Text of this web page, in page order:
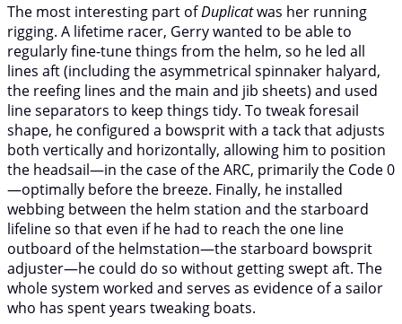
The most interesting part ofDuplicatwas her running
rigging. A lifetime racer, Gerry wanted to be able to
regularly fine-tune things from the helm, so he led all
lines aft (including the asymmetrical spinnaker halyard,
the reefing lines and the main and jib sheets) and used
line separators to keep things tidy. To tweak foresail
shape, he configured a bowsprit with a tack that adjusts
both vertically and horizontally, allowing him to position
the headsail—in the case of the ARC, primarily the Code 0
—optimally before the breeze. Finally, he installed
webbing between the helm station and the starboard
lifeline so that even if he had to reach the one line
outboard of the helmstation—the starboard bowsprit
adjuster—he could do so without getting swept aft. The
whole system worked and serves as evidence of a sailor
who has spent years tweaking boats.